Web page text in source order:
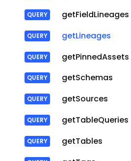
getFieldLineages
getLineages
getPinnedAssets
getSchemas
getSources
getTableQueries
getTables